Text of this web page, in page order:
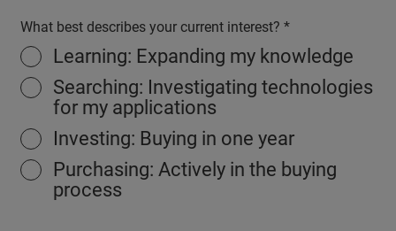
What best describes your current interest?
Learning: Expanding my knowledge
Searching: Investigating technologies
for my applications
Investing: Buying in one year
Purchasing: Actively in the buying
process